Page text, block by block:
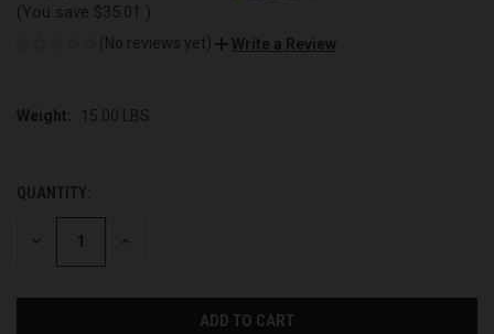
(You save $35.01 )
(No reviews yet) Write a Review
Weight: 15.00 LBS
CURRENT
STOCK:
QUANTITY:
DECREASE INCREASE